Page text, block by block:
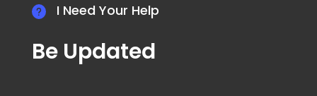
I Need Your Help
Be Updated